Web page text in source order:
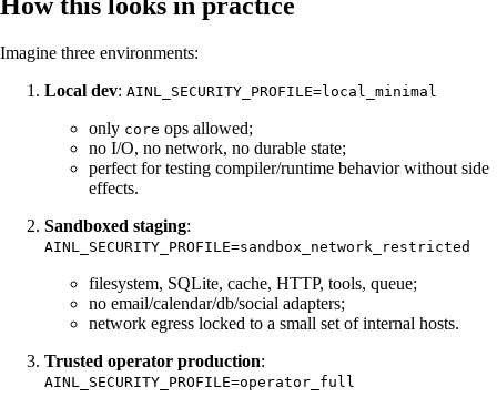
Imagine three environments:
Local dev: AINL_SECURITY_PROFILE=local_minimal
only core ops allowed;
no I/O, no network, no durable state;
perfect for testing compiler/runtime behavior without side
effects.
Sandboxed staging:
AINL_SECURITY_PROFILE=sandbox_network_restricted
filesystem, SQLite, cache, HTTP, tools, queue;
no email/calendar/db/social adapters;
network egress locked to a small set of internal hosts.
Trusted operator production:
AINL_SECURITY_PROFILE=operator_full